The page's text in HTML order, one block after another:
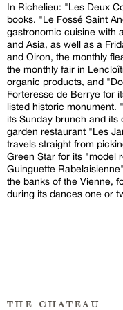
In Richelieu: "Les Deux
books. "Le Fossé Saint
gastronomic cuisine with
and Asia, as well as a Friday market. Nearby:
and Oiron, the monthly
the monthly fair in
organic products, and
Forteresse de Berrye for
listed historic monument. "Faye le Troquet" in Faye-la-Vineuse, for
its Sunday brunch and
garden restaurant "Les
travels straight from
Green Star for its "model
Guinguette
the banks of the Vienne,
during its dances one or
the chateau